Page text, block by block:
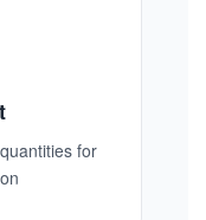
for